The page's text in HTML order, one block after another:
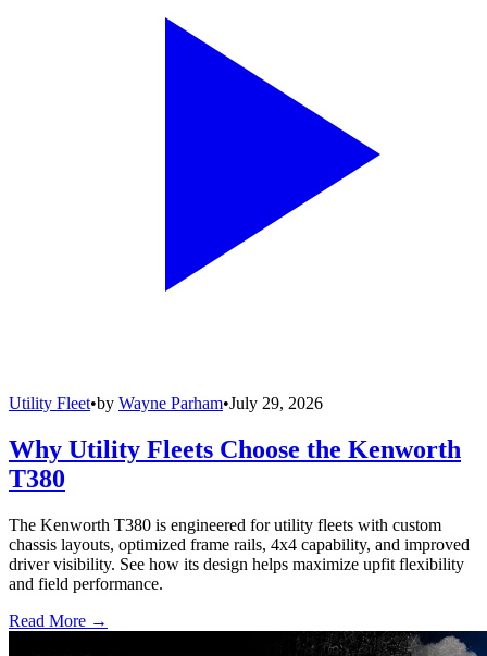
Utility Fleet•by Wayne Parham•July 29, 2026
Why Utility Fleets Choose the Kenworth
T380
The Kenworth T380 is engineered for utility fleets with custom
chassis layouts, optimized frame rails, 4x4 capability, and improved
driver visibility. See how its design helps maximize upfit flexibility
and field performance.
Read More →